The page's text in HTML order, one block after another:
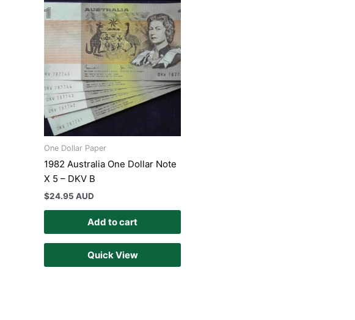
One Dollar Paper
1982 Australia One Dollar Note
X 5 – DKV B
$24.95 AUD
Add to cart
Quick View